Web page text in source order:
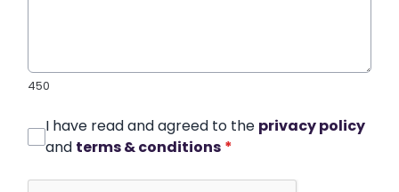
450
I have read and agreed to the privacy policy
and terms & conditions *